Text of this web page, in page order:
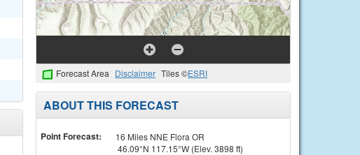
Forecast Area Disclaimer Tiles ©ESRI
ABOUT THIS FORECAST
Point Forecast:
16 Miles NNE Flora OR
46.09°N 117.15°W (Elev. 3898 ft)